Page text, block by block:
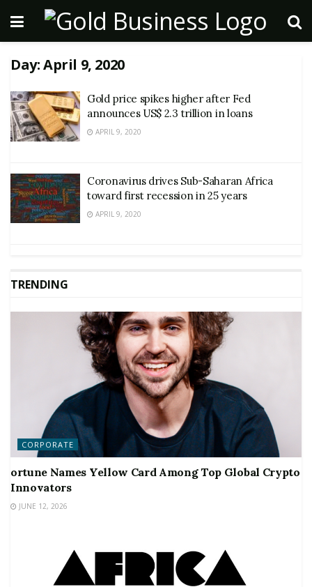
Day:April 9, 2020
Gold price spikes higher after Fed
announces US$ 2.3 trillion in loans
APRIL 9, 2020
Coronavirus drives Sub-Saharan Africa
toward first recession in 25 years
APRIL 9, 2020
TRENDING
CORPORATE
ortune Names Yellow Card Among Top Global Crypto
Innovators
JUNE 12, 2026